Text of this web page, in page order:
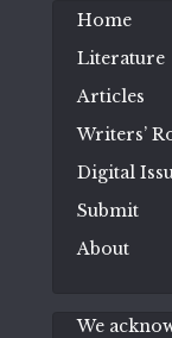
Home
Literature
Articles
Writers’
Digital
Submit
About
We